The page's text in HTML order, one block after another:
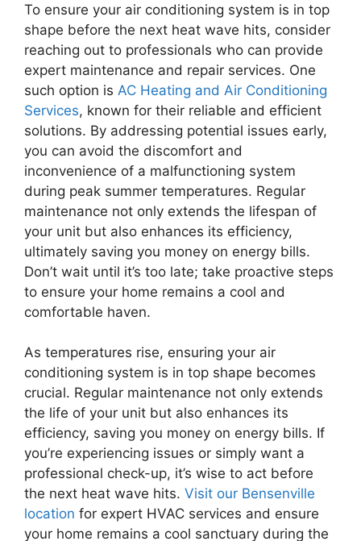
To ensure your air conditioning system is in top
shape before the next heat wave hits, consider
reaching out to professionals who can provide
expert maintenance and repair services. One
such option is AC Heating and Air Conditioning
Services, known for their reliable and efficient
solutions. By addressing potential issues early,
you can avoid the discomfort and
inconvenience of a malfunctioning system
during peak summer temperatures. Regular
maintenance not only extends the lifespan of
your unit but also enhances its efficiency,
ultimately saving you money on energy bills.
Don’t wait until it’s too late; take proactive steps
to ensure your home remains a cool and
comfortable haven.
As temperatures rise, ensuring your air
conditioning system is in top shape becomes
crucial. Regular maintenance not only extends
the life of your unit but also enhances its
efficiency, saving you money on energy bills. If
you’re experiencing issues or simply want a
professional check-up, it’s wise to act before
the next heat wave hits. Visit our Bensenville
location for expert HVAC services and ensure
your home remains a cool sanctuary during the